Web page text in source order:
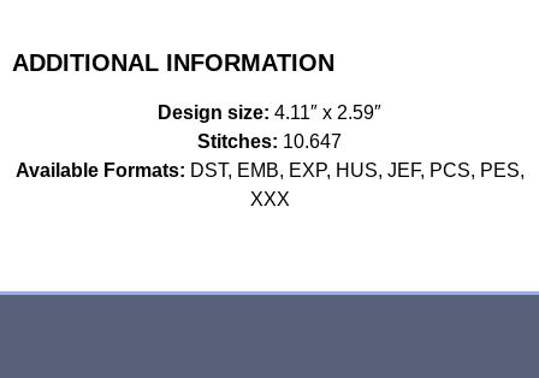
ADDITIONAL INFORMATION
Design size: 4.11″ x 2.59″
Stitches: 10.647
Available Formats: DST, EMB, EXP, HUS, JEF, PCS, PES,
XXX